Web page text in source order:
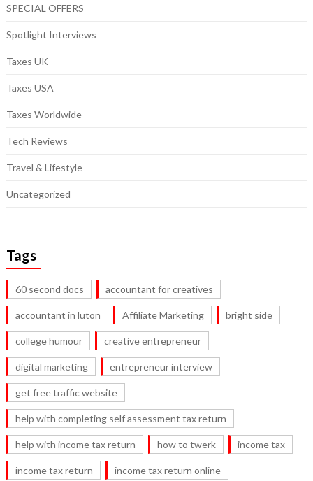
SPECIAL OFFERS
Spotlight Interviews
Taxes UK
Taxes USA
Taxes Worldwide
Tech Reviews
Travel & Lifestyle
Uncategorized
Tags
60 second docs accountant for creatives
accountant in luton Affiliate Marketing bright side
college humour creative entrepreneur
digital marketing entrepreneur interview
get free traffic website
help with completing self assessment tax return
help with income tax return how to twerk income tax
income tax return income tax return online